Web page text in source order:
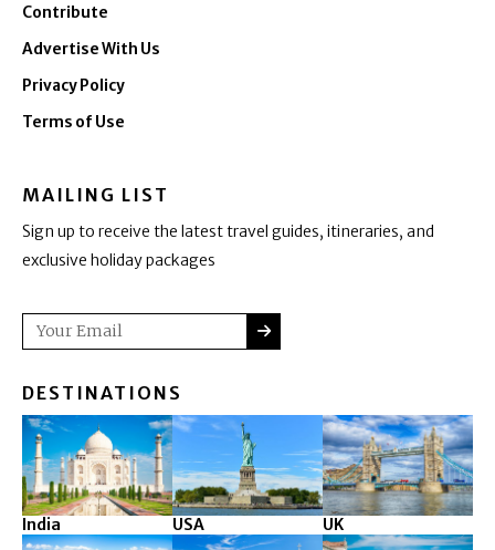
Contribute
Advertise With Us
Privacy Policy
Terms of Use
MAILING LIST
Sign up to receive the latest travel guides, itineraries, and
exclusive holiday packages
Email SUBMIT
DESTINATIONS
India USA UK